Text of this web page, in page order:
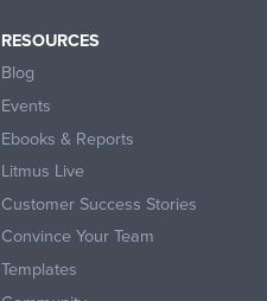
RESOURCES
Blog
Events
Ebooks & Reports
Litmus Live
Customer Success Stories
Convince Your Team
Templates